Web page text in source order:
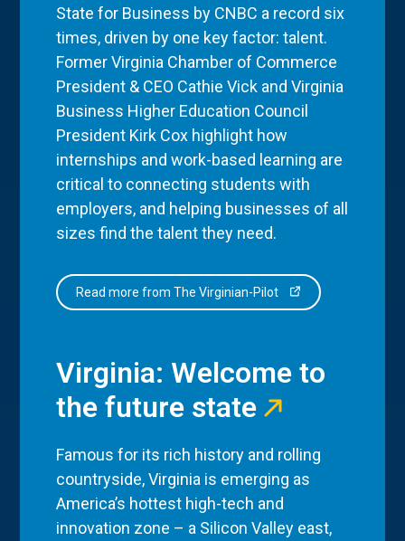
State for Business by CNBC a record six
times, driven by one key factor: talent.
Former Virginia Chamber of Commerce
President & CEO Cathie Vick and Virginia
Business Higher Education Council
President Kirk Cox highlight how
internships and work-based learning are
critical to connecting students with
employers, and helping businesses of all
sizes find the talent they need.
Read more from The Virginian-Pilot
Virginia: Welcome to
the future state
Famous for its rich history and rolling
countryside, Virginia is emerging as
America’s hottest high-tech and
innovation zone – a Silicon Valley east,